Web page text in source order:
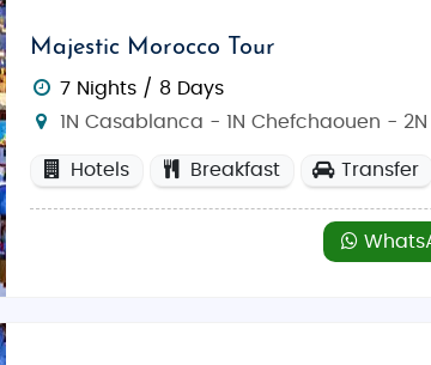
fascinating places to visit:
Majestic Morocco Tour
7 Nights / 8 Days
1N Casablanca - 1N Chefchaouen -
Hotels Breakfast Transfer